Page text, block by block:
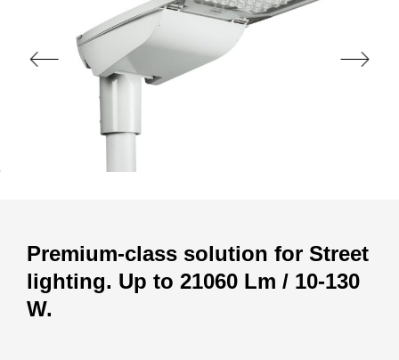
Premium-class solution for Street
lighting. Up to 21060 Lm / 10-130
W.